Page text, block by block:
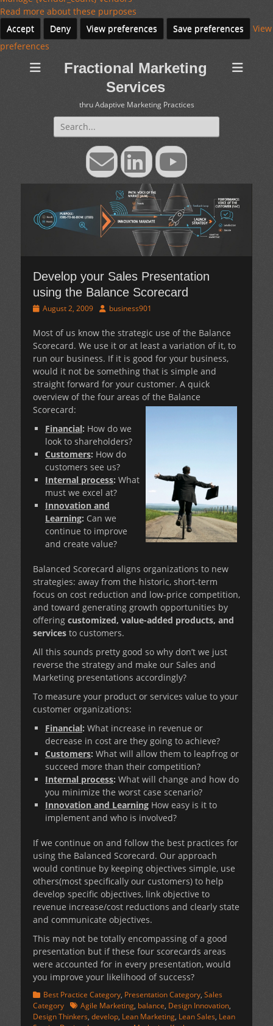
Read more about these purposes
Accept
Deny View preferences Save preferences
View
preferences
Fractional Marketing
Services
thru Adaptive Marketing Practices
Search
for:
EmailLinkedInYouTube
Develop your Sales Presentation
using the Balance Scorecard
Posted
August 2, 2009 Authorbusiness901
Most of us know the strategic use of the Balance
Scorecard. We use it or at least a variation of it, to
run our business. If it is good for your business,
would it not be something that is simple and
straight forward for your customer. A quick
overview of the four areas of the Balance
Scorecard:
Financial: How do we
look to shareholders?
Customers: How do
customers see us?
Internal process: What
must we excel at?
Innovation and
Learning: Can we
continue to improve
and create value?
Balanced Scorecard aligns organizations to new
strategies: away from the historic, short-term
focus on cost reduction and low-price competition,
and toward generating growth opportunities by
offering customized, value-added products, and
services to customers.
All this sounds pretty good so why don’t we just
reverse the strategy and make our Sales and
Marketing presentations accordingly?
To measure your product or services value to your
customer organizations:
Financial: What increase in revenue or
decrease in cost are they going to achieve?
Customers: What will allow them to leapfrog or
succeed more than their competition?
Internal process: What will change and how do
you minimize the worst case scenario?
Innovation and Learning How easy is it to
implement and who is involved?
If we continue on and follow the best practices for
using the Balanced Scorecard. Our approach
would continue by keeping objectives simple, use
others(most specifically our customers) to help
develop specific objectives, link objective to
revenue increase/cost reductions and clearly state
and communicate objectives.
This may not be totally encompassing of a good
presentation but if these four scorecards areas
were accounted for in every presentation, would
you improve your likelihood of success?
Categories
Best Practice Category, Presentation Category, Sales
Category TagsAgile Marketing, balance, Design Innovation,
Design Thinkers, develop, Lean Marketing, Lean Sales, Lean